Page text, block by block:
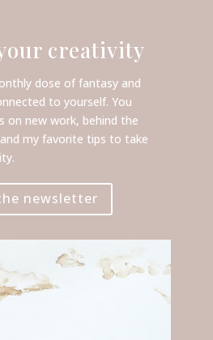
creativity
dose of fantasy and
to yourself. You
on new work, behind the
my favorite tips to take
newsletter